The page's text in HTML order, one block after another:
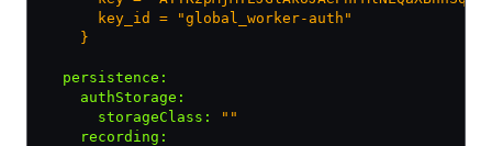
      key_id = "global_worker-auth"
    }
  persistence
:
    authStorage
:
      storageClass
:
""
    recording
: